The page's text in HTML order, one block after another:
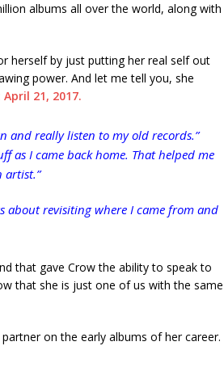
albums all over the world, along with
herself by just putting her real self out
power. And let me tell you, she
21, 2017.
and really listen to my old records.”
as I came back home. That helped me
artist.”
about revisiting where I came from and
that gave Crow the ability to speak to
that she is just one of us with the same
on the early albums of her career.